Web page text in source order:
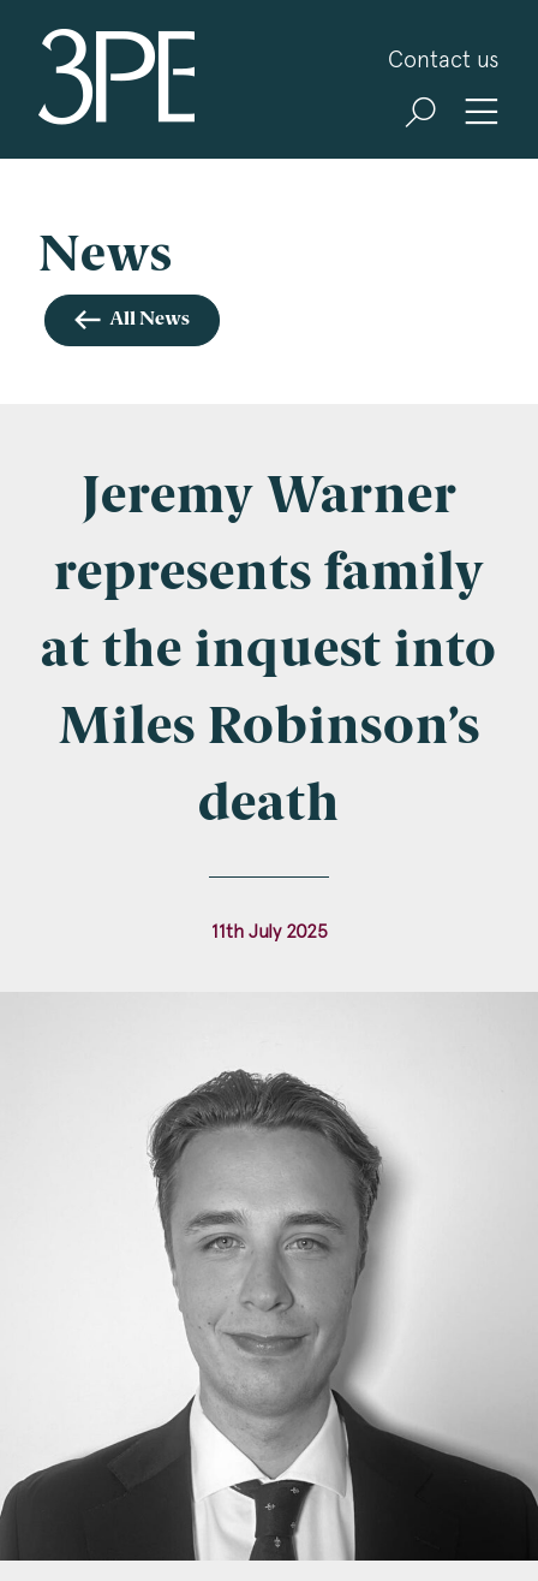
Contact us
Sign up for our news and events
about our specialist practice areas. Should you be
interested in specific practice areas, please tick
the relevant boxes below. If you would like to
view our Privacy Statement please visit
Construction & engineering
Education
Employment & discrimination
Personal Injury
Property & Estates
Public & Regulatory
News
All News
Jeremy Warner
represents family
at the inquest into
Miles Robinson’s
death
11th July 2025